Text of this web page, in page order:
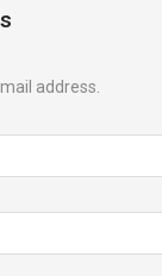
address.